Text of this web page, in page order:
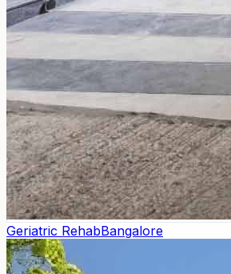
Geriatric RehabBangalore